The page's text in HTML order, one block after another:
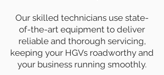
Our skilled technicians use state-
of-the-art equipment to deliver
reliable and thorough servicing,
keeping your HGVs roadworthy and
your business running smoothly.